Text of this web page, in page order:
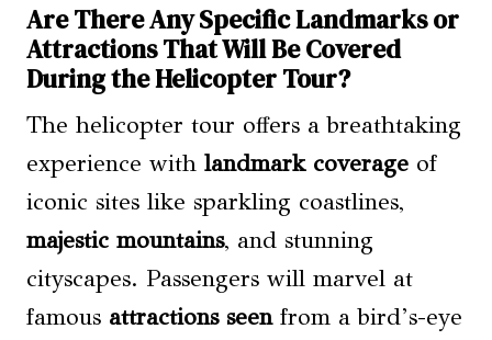
Are There Any Specific Landmarks or
Attractions That Will Be Covered
During the Helicopter Tour?
The helicopter tour offers a breathtaking
experience with landmark coverage of
iconic sites like sparkling coastlines,
majestic mountains, and stunning
cityscapes. Passengers will marvel at
famous attractions seenfrom a bird’s-eye